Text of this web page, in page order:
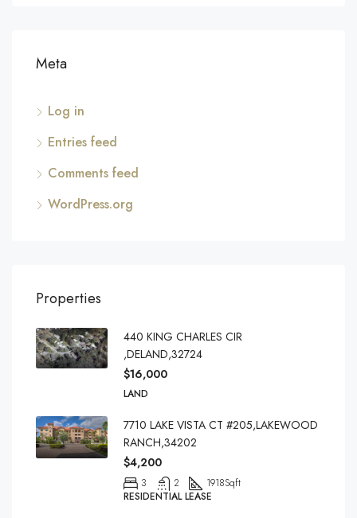
Meta
Log in
Entries feed
Comments feed
WordPress.org
Properties
440 KING CHARLES CIR
,DELAND,32724
$16,000
LAND
7710 LAKE VISTA CT #205,LAKEWOOD
RANCH,34202
$4,200
3 2 1918Sqft
RESIDENTIAL LEASE